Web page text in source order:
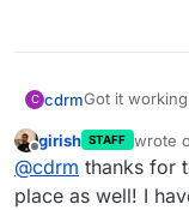
C cdrmGot it
See line 92 --
needs to be
Offline
girish STAFF wrote
last
@cdrm thanks for
place as well! I